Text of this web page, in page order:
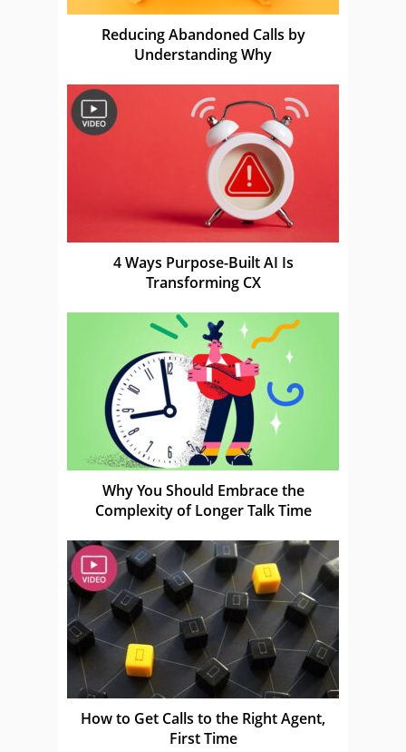
Reducing Abandoned Calls by
Understanding Why
4 Ways Purpose-Built AI Is
Transforming CX
Why You Should Embrace the
Complexity of Longer Talk Time
How to Get Calls to the Right Agent,
First Time